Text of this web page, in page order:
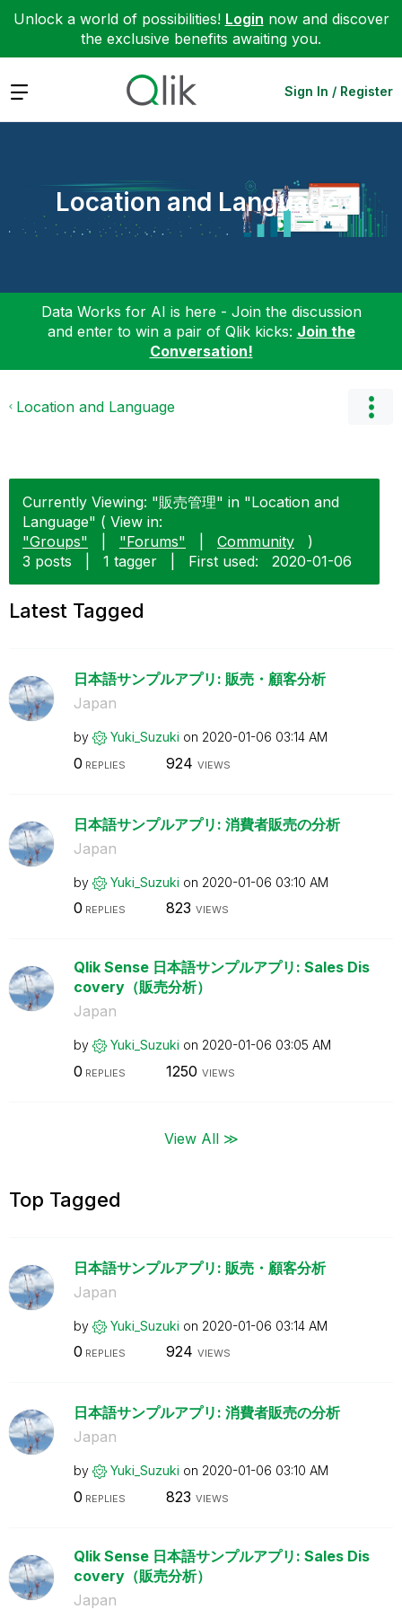
Unlock a world of possibilities! Login now and discover
the exclusive benefits awaiting you.
Expand Sign In / Register
Location and Language
Data Works for AI is here - Join the discussion
and enter to win a pair of Qlik kicks: Join the
Conversation!
Location and Language
Currently Viewing: "販売管理" in "Location and
Language" ( View in:
"Groups"
"Forums" Community
)
3 posts
1 tagger First used: ‎2020-01-06
Latest Tagged
日本語サンプルアプリ: 販売・顧客分析
Japan
by Yuki_Suzuki on ‎2020-01-06 03:14 AM
0 REPLIES 924 VIEWS
日本語サンプルアプリ: 消費者販売の分析
Japan
by Yuki_Suzuki on ‎2020-01-06 03:10 AM
0 REPLIES 823 VIEWS
Qlik Sense 日本語サンプルアプリ: Sales Dis
covery（販売分析）
Japan
by Yuki_Suzuki on ‎2020-01-06 03:05 AM
0 REPLIES 1250 VIEWS
View All ≫
Top Tagged
日本語サンプルアプリ: 販売・顧客分析
Japan
by Yuki_Suzuki on ‎2020-01-06 03:14 AM
0 REPLIES 924 VIEWS
日本語サンプルアプリ: 消費者販売の分析
Japan
by Yuki_Suzuki on ‎2020-01-06 03:10 AM
0 REPLIES 823 VIEWS
Qlik Sense 日本語サンプルアプリ: Sales Dis
covery（販売分析）
Japan